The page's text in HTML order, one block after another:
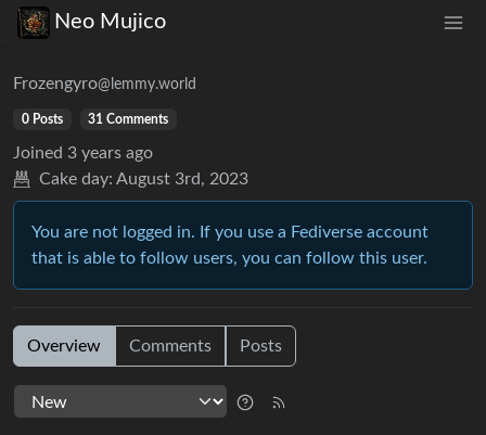
Neo Mujico
Frozengyro@lemmy.world
0 Posts 31 Comments
Joined 3 years ago
Cake day: August 3rd, 2023
You are not logged in. If you use a Fediverse account
that is able to follow users, you can follow this user.
Overview Comments Posts